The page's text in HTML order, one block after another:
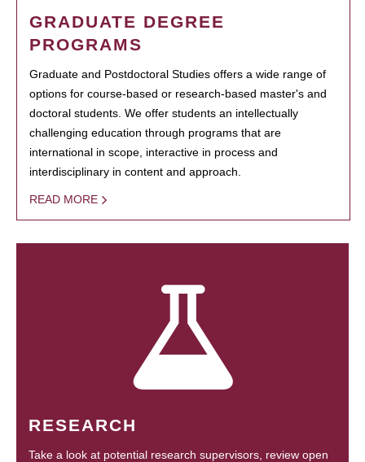
GRADUATE DEGREE
PROGRAMS
Graduate and Postdoctoral Studies offers a wide range of
options for course-based or research-based master's and
doctoral students. We offer students an intellectually
challenging education through programs that are
international in scope, interactive in process and
interdisciplinary in content and approach.
READ MORE
RESEARCH
Take a look at potential research supervisors, review open